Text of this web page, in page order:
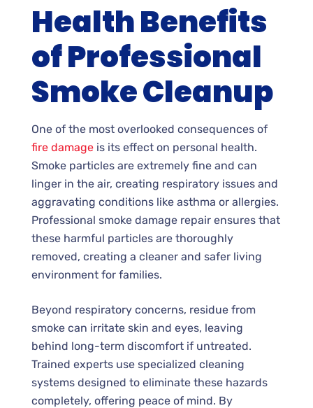
Health Benefits
of Professional
Smoke Cleanup
One of the most overlooked consequences of
fire damage is its effect on personal health.
Smoke particles are extremely fine and can
linger in the air, creating respiratory issues and
aggravating conditions like asthma or allergies.
Professional smoke damage repair ensures that
these harmful particles are thoroughly
removed, creating a cleaner and safer living
environment for families.
Beyond respiratory concerns, residue from
smoke can irritate skin and eyes, leaving
behind long-term discomfort if untreated.
Trained experts use specialized cleaning
systems designed to eliminate these hazards
completely, offering peace of mind. By